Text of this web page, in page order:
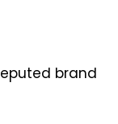
brand